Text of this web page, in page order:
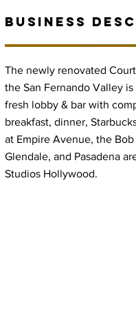
BUSINESS
The newly renovated
the San Fernando Valley
fresh lobby & bar with
breakfast, dinner,
at Empire Avenue, the
Glendale, and Pasadena
Studios Hollywood.